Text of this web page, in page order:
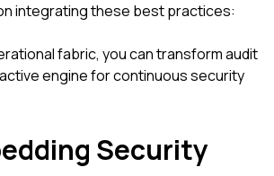
integrating these best practices:
fabric, you can transform audit
engine for continuous security
Security